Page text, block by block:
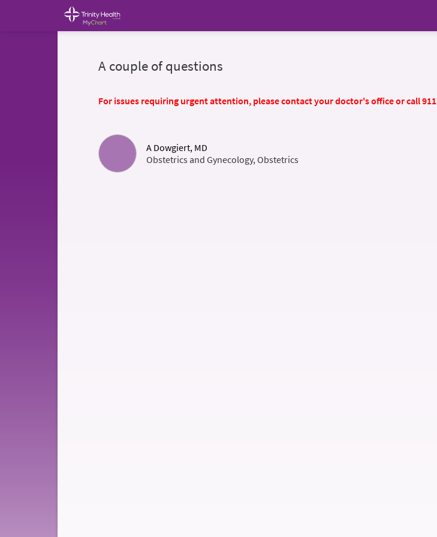
A couple of questions
For issues requiring urgent attention, please contact your doctor's office or call 911
A Dowgiert, MD
Obstetrics and Gynecology, Obstetrics